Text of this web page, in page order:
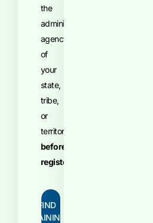
the
administrative
agency
of
your
state,
tribe,
or
territory
before
registering
FIND
TRAINING